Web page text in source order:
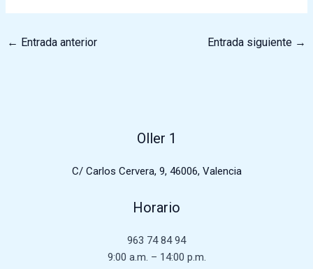
← Entrada anterior Entrada siguiente →
Oller 1
C/ Carlos Cervera, 9, 46006, Valencia
Horario
963 74 84 94
9:00 a.m. – 14:00 p.m.